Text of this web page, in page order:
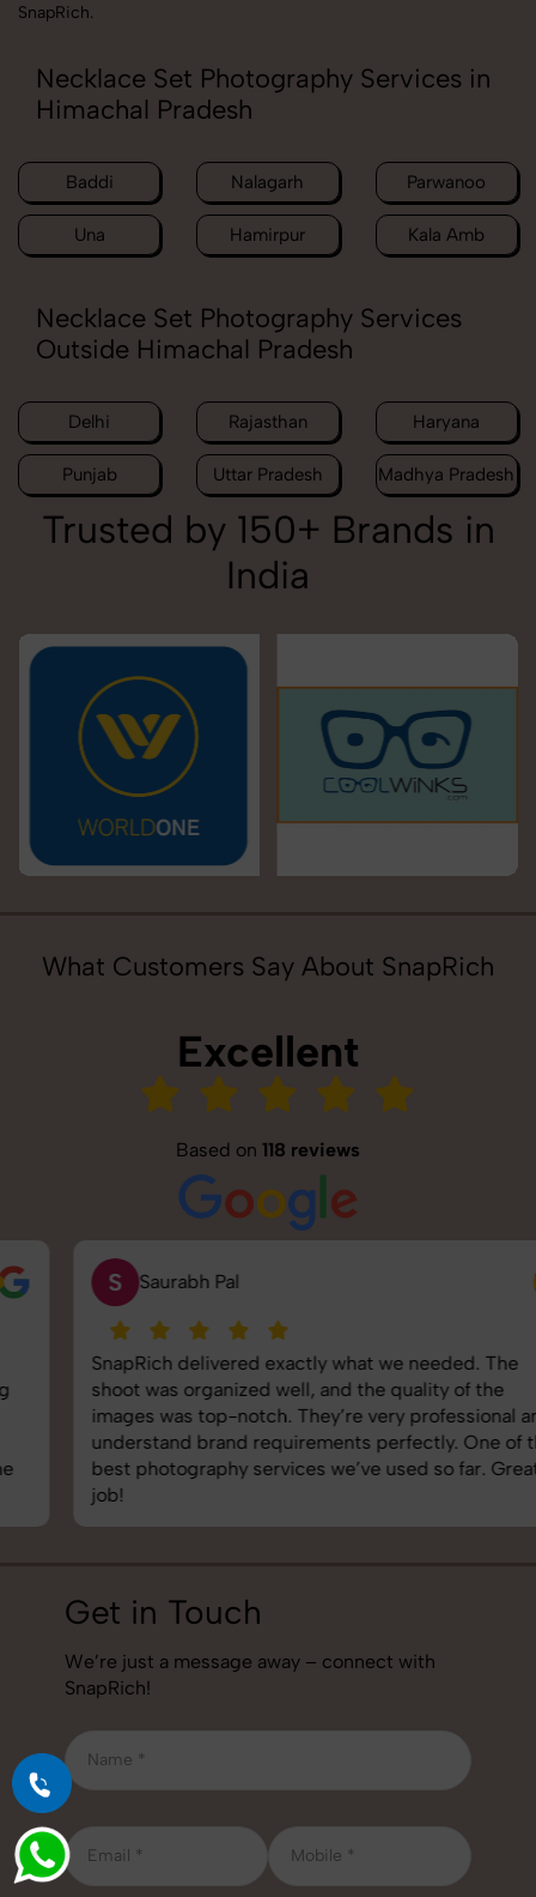
SnapRich.
Necklace Set Photography Services in
Himachal Pradesh
Baddi Nalagarh Parwanoo
Una Hamirpur Kala Amb
Necklace Set Photography Services
Outside Himachal Pradesh
Delhi Rajasthan Haryana
Punjab Uttar Pradesh Madhya Pradesh
Trusted by 150+ Brands in
India
What Customers Say About SnapRich
Excellent
Based on 118 reviews
Saurabh Pal
SnapRich delivered exactly what we needed. The
shoot was organized well, and the quality of the
images was top-notch. They’re very professional and
understand brand requirements perfectly. One of the
best photography services we’ve used so far. Great
Get in Touch
We’re just a message away – connect with
SnapRich!